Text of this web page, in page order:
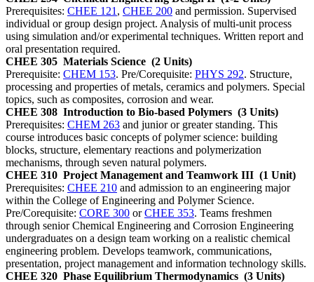
Prerequisites: CHEE 121 , CHEE 200 and permission. Supervised
individual or group design project. Analysis of multi-unit process
using simulation and/or experimental techniques. Written report and
oral presentation required.
CHEE 305 Materials Science (2 Units)
Prerequisite: CHEM 153. Pre/Corequisite: PHYS 292. Structure,
processing and properties of metals, ceramics and polymers. Special
topics, such as composites, corrosion and wear.
CHEE 308 Introduction to Bio-based Polymers (3 Units)
Prerequisites: CHEM 263 and junior or greater standing. This
course introduces basic concepts of polymer science: building
blocks, structure, elementary reactions and polymerization
mechanisms, through seven natural polymers.
CHEE 310 Project Management and Teamwork III (1 Unit)
Prerequisites: CHEE 210 and admission to an engineering major
within the College of Engineering and Polymer Science.
Pre/Corequisite: CORE 300 orCHEE 353. Teams freshmen
through senior Chemical Engineering and Corrosion Engineering
undergraduates on a design team working on a realistic chemical
engineering problem. Develops teamwork, communications,
presentation, project management and information technology skills.
CHEE 320 Phase Equilibrium Thermodynamics (3 Units)